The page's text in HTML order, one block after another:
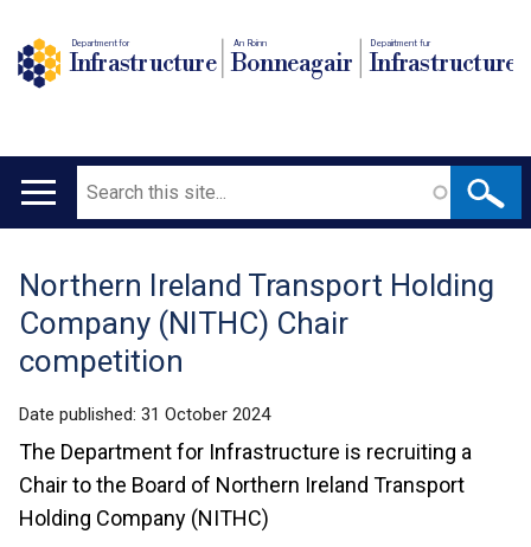
Department for
Infrastructure
An Roinn
Bonneagair
Depairtment fur
Infrastructure
Main
Search
Translation
help
Northern Ireland Transport Holding
Company (NITHC) Chair
competition
Date published: 31 October 2024
The Department for Infrastructure is recruiting a
Chair to the Board of Northern Ireland Transport
Holding Company (NITHC)